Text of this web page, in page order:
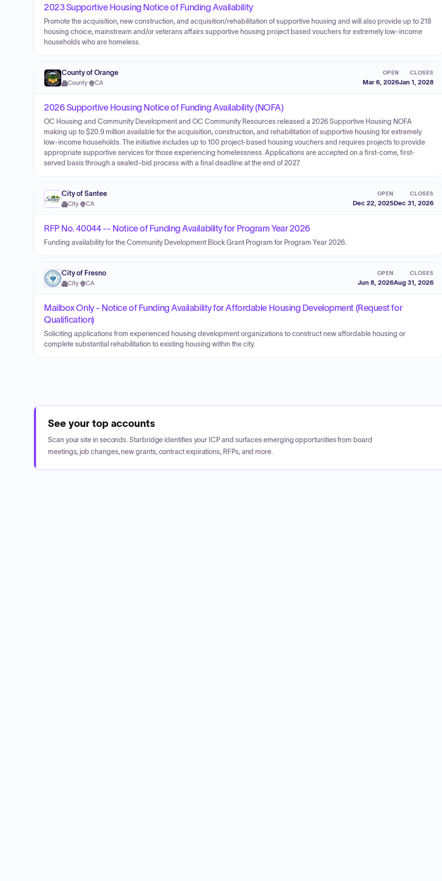
2023 Supportive Housing Notice of Funding Availability
Promote the acquisition, new construction, and acquisition/rehabilitation of supportive housing and will also provide up to 218
housing choice, mainstream and/or veterans affairs supportive housing project based vouchers for extremely low-income
households who are homeless.
County of Orange
County· CA
OPEN
Mar 6, 2026
CLOSES
Jan 1, 2028
2026 Supportive Housing Notice of Funding Availability (NOFA)
OC Housing and Community Development and OC Community Resources released a 2026 Supportive Housing NOFA
making up to $20.9 million available for the acquisition, construction, and rehabilitation of supportive housing for extremely
low-income households. The initiative includes up to 100 project-based housing vouchers and requires projects to provide
appropriate supportive services for those experiencing homelessness. Applications are accepted on a first-come, first-
served basis through a sealed-bid process with a final deadline at the end of 2027.
City of Santee
City· CA
OPEN
Dec 22, 2025
CLOSES
Dec 31, 2026
RFP No. 40044 -- Notice of Funding Availability for Program Year 2026
Funding availability for the Community Development Block Grant Program for Program Year 2026.
City of Fresno
City· CA
OPEN
Jun 8, 2026
CLOSES
Aug 31, 2026
Mailbox Only - Notice of Funding Availability for Affordable Housing Development (Request for
Qualification)
Soliciting applications from experienced housing development organizations to construct new affordable housing or
complete substantial rehabilitation to existing housing within the city.
See your top accounts
Scan your site in seconds. Starbridge identifies your ICP and surfaces emerging opportunities from board
meetings, job changes, new grants, contract expirations, RFPs, and more.